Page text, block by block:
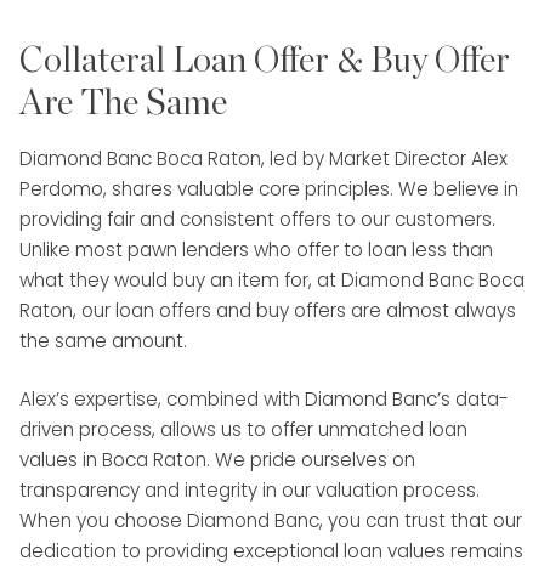
Collateral Loan Offer & Buy Offer
Are The Same
Diamond Banc Boca Raton, led by Market Director Alex
Perdomo, shares valuable core principles. We believe in
providing fair and consistent offers to our customers.
Unlike most pawn lenders who offer to loan less than
what they would buy an item for, at Diamond Banc Boca
Raton, our loan offers and buy offers are almost always
the same amount.
Alex’s expertise, combined with Diamond Banc’s data-
driven process, allows us to offer unmatched loan
values in Boca Raton. We pride ourselves on
transparency and integrity in our valuation process.
When you choose Diamond Banc, you can trust that our
dedication to providing exceptional loan values remains